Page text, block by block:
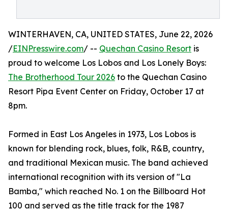
WINTERHAVEN, CA, UNITED STATES, June 22, 2026
/EINPresswire.com/ -- Quechan Casino Resort is
proud to welcome Los Lobos and Los Lonely Boys:
The Brotherhood Tour 2026 to the Quechan Casino
Resort Pipa Event Center on Friday, October 17 at
8pm.
Formed in East Los Angeles in 1973, Los Lobos is
known for blending rock, blues, folk, R&B, country,
and traditional Mexican music. The band achieved
international recognition with its version of "La
Bamba," which reached No. 1 on the Billboard Hot
100 and served as the title track for the 1987